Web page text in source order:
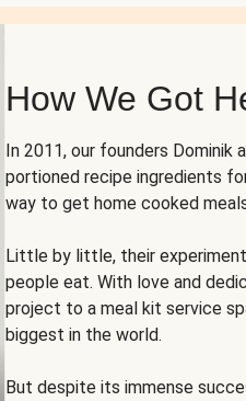
How We Got
In 2011, our founders Dominik
portioned recipe ingredients
way to get home cooked
Little by little, their
people eat. With love and
project to a meal kit service
biggest in the world.
But despite its immense